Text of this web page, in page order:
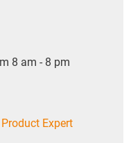
8 am - 8 pm
Expert